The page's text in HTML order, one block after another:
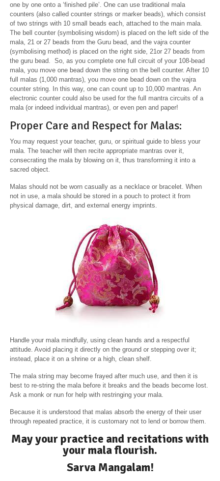
one by one onto a ‘finished pile’. One can use traditional mala
counters (also called counter strings or marker beads), which consist
of two strings with 10 small beads each, attached to the main mala.
The bell counter (symbolising wisdom) is placed on the left side of the
mala, 21 or 27 beads from the Guru bead, and the vajra counter
(symbolising method) is placed on the right side, 21or 27 beads from
the guru bead. So, as you complete one full circuit of your 108-bead
mala, you move one bead down the string on the bell counter. After 10
full malas (1,000 mantras), you move one bead down on the vajra
counter string. In this way, one can count up to 10,000 mantras. An
electronic counter could also be used for the full mantra circuits of a
mala (or indeed individual mantras), or even pen and paper!
Proper Care and Respect for Malas:
You may request your teacher, guru, or spiritual guide to bless your
mala. The teacher will then recite appropriate mantras over it,
consecrating the mala by blowing on it, thus transforming it into a
sacred object.
Malas should not be worn casually as a necklace or bracelet. When
not in use, a mala should be stored in a pouch to protect it from
physical damage, dirt, and external energy imprints.
Handle your mala mindfully, using clean hands and a respectful
attitude. Avoid placing it directly on the ground or stepping over it;
instead, place it on a shrine or a high, clean shelf.
The mala string may become frayed after much use, and then it is
best to re-string the mala before it breaks and the beads become lost.
Ask a monk or nun for help with restringing your mala.
Because it is understood that malas absorb the energy of their user
through repeated practice, it is customary not to lend or borrow them.
May your practice and recitations with
your mala flourish.
Sarva Mangalam!